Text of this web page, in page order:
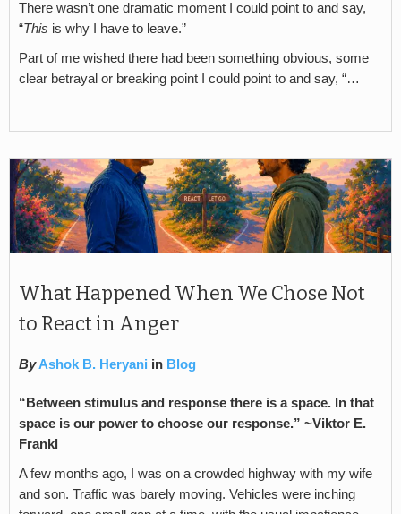
There wasn’t one dramatic moment I could point to and say,
“This is why I have to leave.”
Part of me wished there had been something obvious, some
clear betrayal or breaking point I could point to and say, “…
What Happened When We Chose Not
to React in Anger
By Ashok B. Heryani in Blog
“Between stimulus and response there is a space. In that
space is our power to choose our response.” ~Viktor E.
Frankl
A few months ago, I was on a crowded highway with my wife
and son. Traffic was barely moving. Vehicles were inching